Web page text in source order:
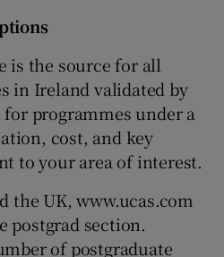
is the source for all
in Ireland validated by
for programmes under a
cost, and key
to your area of interest.
the UK, www.ucas.com
postgrad section.
of postgraduate